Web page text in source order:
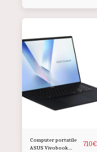
Computer portatile
ASUS Vivobook
710€